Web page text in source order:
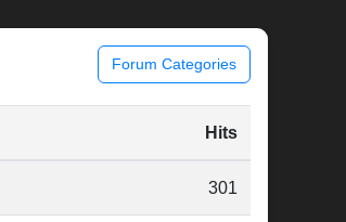
Forum Categories
Hits
301